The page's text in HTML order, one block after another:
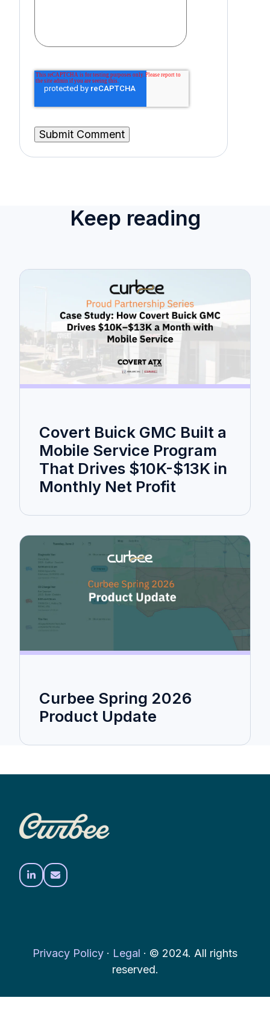
Keep reading
Covert Buick GMC Built a
Mobile Service Program
That Drives $10K-$13K in
Monthly Net Profit
Curbee Spring 2026
Product Update
Privacy Policy · Legal · © 2024. All rights
reserved.